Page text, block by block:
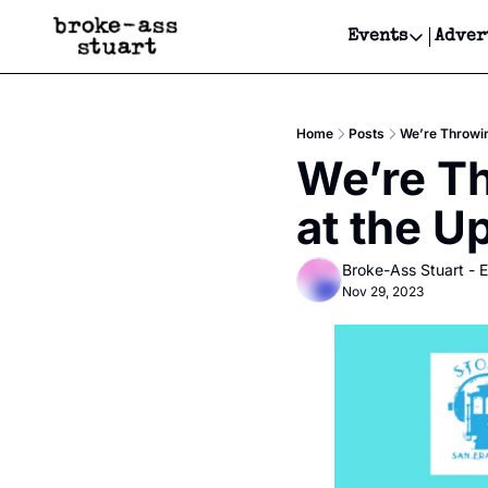
Events
Events
Get
Get
Home Posts We’re
We’re
at the
Broke-Ass Stuart -
Nov 29, 2023